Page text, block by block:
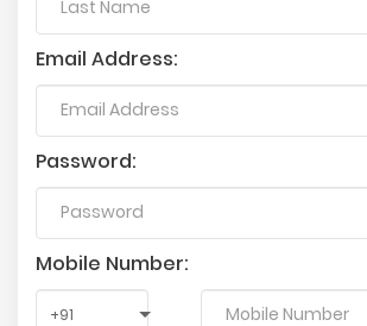
Email Address:
Password:
Mobile Number: